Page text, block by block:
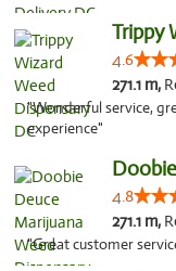
Trippy
4.6
271.1 m,
"Wonderful service,
experience"
4.8
271.1 m,
"Great customer